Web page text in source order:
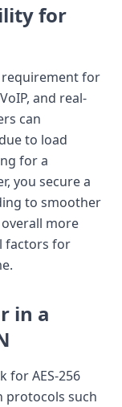
for
for
and real-
can
to load
for a
you secure a
to smoother
more
factors for
in a
for AES-256
protocols such